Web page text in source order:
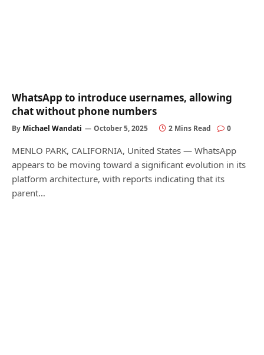
WhatsApp to introduce usernames, allowing
chat without phone numbers
By Michael Wandati October 5, 2025 2 Mins Read 0
MENLO PARK, CALIFORNIA, United States — WhatsApp
appears to be moving toward a significant evolution in its
platform architecture, with reports indicating that its
parent…